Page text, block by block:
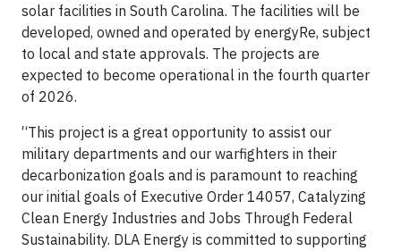
solar facilities in South Carolina. The facilities will be
developed, owned and operated by energyRe, subject
to local and state approvals. The projects are
expected to become operational in the fourth quarter
of 2026.
“This project is a great opportunity to assist our
military departments and our warfighters in their
decarbonization goals and is paramount to reaching
our initial goals of Executive Order 14057, Catalyzing
Clean Energy Industries and Jobs Through Federal
Sustainability. DLA Energy is committed to supporting